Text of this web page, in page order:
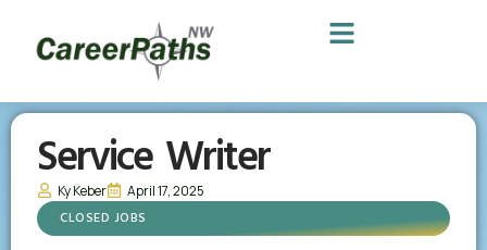
Service Writer
Ky Keber April 17, 2025
CLOSED JOBS